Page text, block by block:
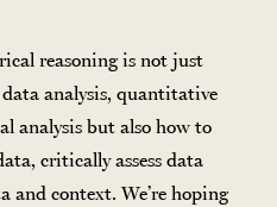
reasoning is not just
analysis, quantitative
analysis but also how to
critically assess data
and context. We’re hoping